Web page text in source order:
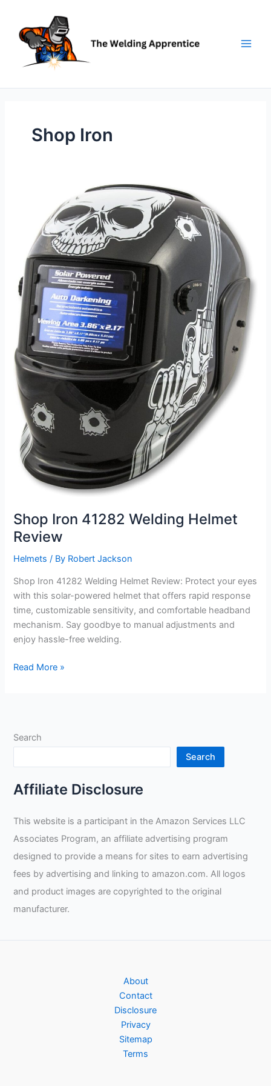
content
Shop Iron
Shop Iron 41282 Welding Helmet
Review
Helmets / By Robert Jackson
Shop Iron 41282 Welding Helmet Review: Protect your eyes
with this solar-powered helmet that offers rapid response
time, customizable sensitivity, and comfortable headband
mechanism. Say goodbye to manual adjustments and
enjoy hassle-free welding.
Shop
Review
Read More »
Search
Search
Affiliate Disclosure
This website is a participant in the Amazon Services LLC
Associates Program, an affiliate advertising program
designed to provide a means for sites to earn advertising
fees by advertising and linking to amazon.com. All logos
and product images are copyrighted to the original
manufacturer.
About
Contact
Disclosure
Privacy
Sitemap
Terms